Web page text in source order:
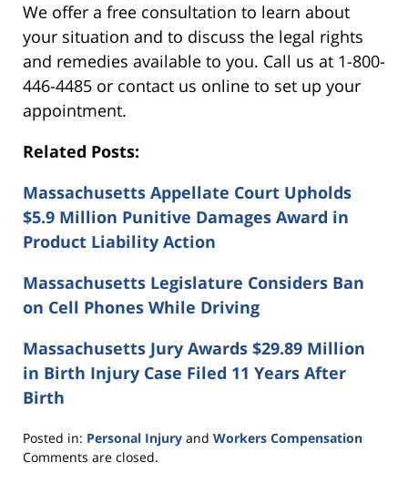
We offer a free consultation to learn about
your situation and to discuss the legal rights
and remedies available to you. Call us at 1-800-
446-4485 or contact us online to set up your
appointment.
Related Posts:
Massachusetts Appellate Court Upholds
$5.9 Million Punitive Damages Award in
Product Liability Action
Massachusetts Legislature Considers Ban
on Cell Phones While Driving
Massachusetts Jury Awards $29.89 Million
in Birth Injury Case Filed 11 Years After
Birth
Posted in: Personal Injury and Workers Compensation
Updated:
Comments are closed.